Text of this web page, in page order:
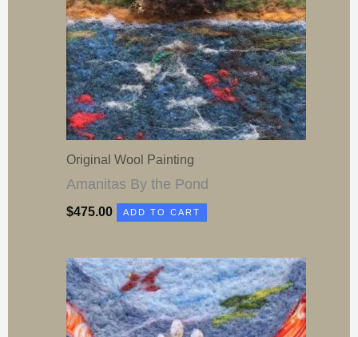
Original Wool Painting
Amanitas By the Pond
$475.00 ADD TO CART